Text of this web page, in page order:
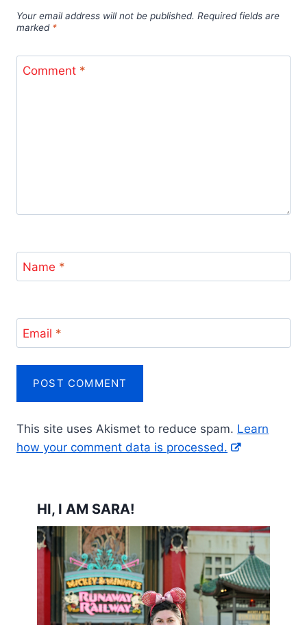
Your email address will not be published. Required fields are
marked *
Comment *
Name *
Email *
This site uses Akismet to reduce spam. Learn
how your comment data is processed.
HI, I AM SARA!